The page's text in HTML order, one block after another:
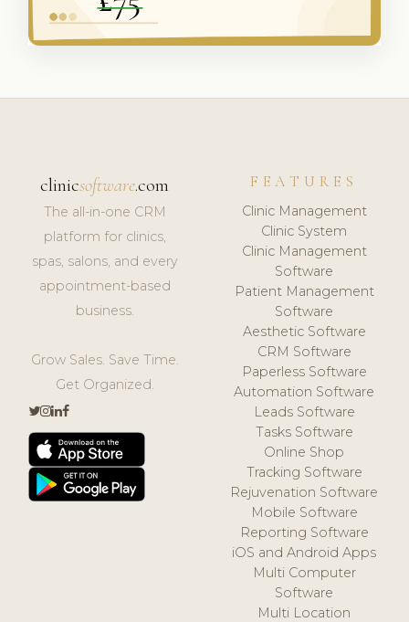
clinicsoftware.com
The all-in-one CRM
platform for clinics,
spas, salons, and every
appointment-based
business.
Grow Sales. Save Time.
Get Organized.
FEATURES
Clinic Management
Clinic System
Clinic Management
Software
Patient Management
Software
Aesthetic Software
CRM Software
Paperless Software
Automation Software
Leads Software
Tasks Software
Online Shop
Tracking Software
Rejuvenation Software
Mobile Software
Reporting Software
iOS and Android Apps
Multi Computer
Software
Multi Location